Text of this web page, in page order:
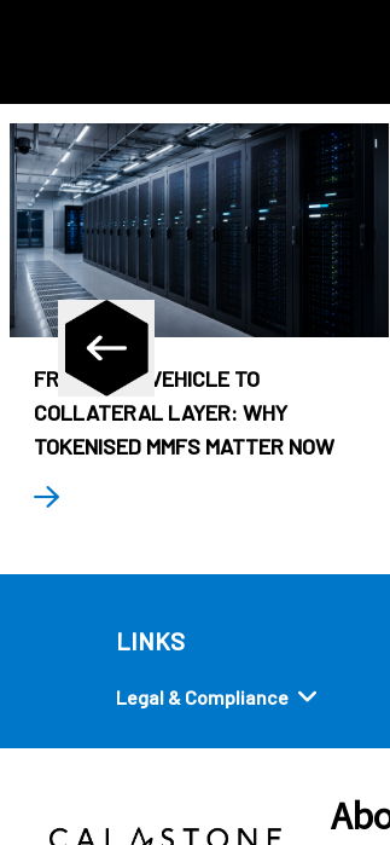
FROM CASH VEHICLE TO
COLLATERAL LAYER: WHY
TOKENISED MMFS MATTER NOW
LINKS
Legal & Compliance
Quick links